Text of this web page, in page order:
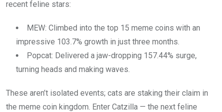
recent feline stars:
MEW: Climbed into the top 15 meme coins with an
impressive 103.7% growth in just three months.
Popcat: Delivered a jaw-dropping 157.44% surge,
turning heads and making waves.
These aren’t isolated events; cats are staking their claim in
the meme coin kingdom. Enter Catzilla — the next feline